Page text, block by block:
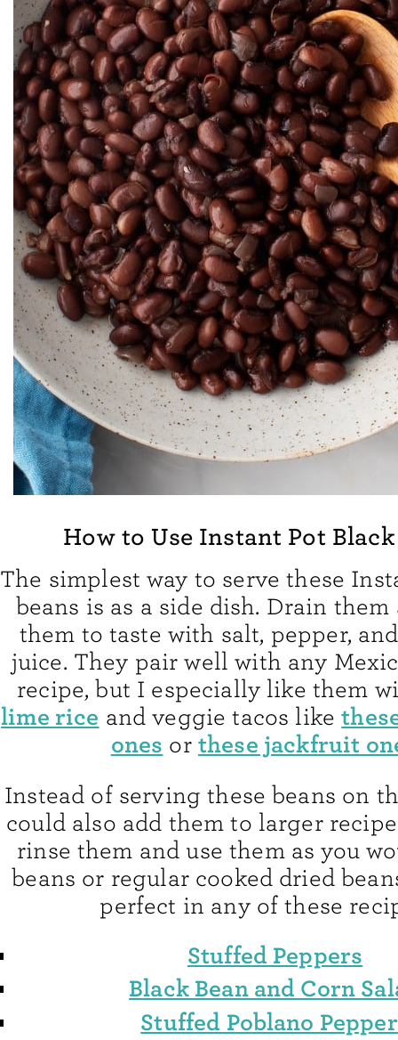
How to Use Instant Pot
The simplest way to serve these
beans is as a side dish. Drain them
them to taste with salt, pepper,
juice. They pair well with any
recipe, but I especially like them
lime rice and veggie tacos like
ones or these jackfruit
Instead of serving these beans on
could also add them to larger
rinse them and use them as you
beans or regular cooked dried
perfect in any of these
Stuffed Peppers
Black Bean and Corn
Stuffed Poblano